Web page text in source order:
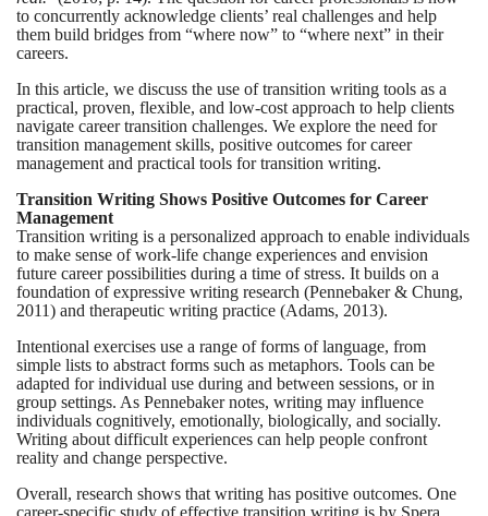
to concurrently acknowledge clients’ real challenges and help
them build bridges from “where now” to “where next” in their
careers.
In this article, we discuss the use of transition writing tools as a
practical, proven, flexible, and low-cost approach to help clients
navigate career transition challenges. We explore the need for
transition management skills, positive outcomes for career
management and practical tools for transition writing.
Transition Writing Shows Positive Outcomes for Career
Management
Transition writing is a personalized approach to enable individuals
to make sense of work-life change experiences and envision
future career possibilities during a time of stress. It builds on a
foundation of expressive writing research (Pennebaker & Chung,
2011) and therapeutic writing practice (Adams, 2013).
Intentional exercises use a range of forms of language, from
simple lists to abstract forms such as metaphors. Tools can be
adapted for individual use during and between sessions, or in
group settings. As Pennebaker notes, writing may influence
individuals cognitively, emotionally, biologically, and socially.
Writing about difficult experiences can help people confront
reality and change perspective.
Overall, research shows that writing has positive outcomes. One
career-specific study of effective transition writing is by Spera